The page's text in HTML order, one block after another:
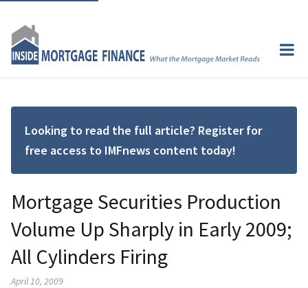
Looking to read the full article? Register for
free access to IMFnews content today!
Mortgage Securities Production
Volume Up Sharply in Early 2009;
All Cylinders Firing
April 10, 2009